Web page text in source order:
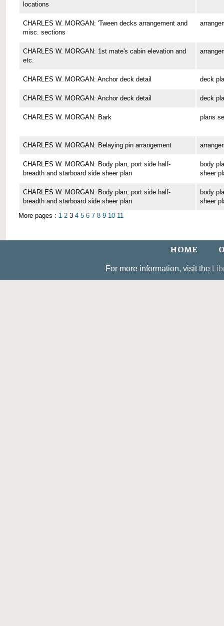
locations
CHARLES W. MORGAN: 'Tween decks arrangement and
misc. sections
CHARLES W. MORGAN: 1st mate's cabin elevation and
etc.
CHARLES W. MORGAN: Anchor deck detail deck
CHARLES W. MORGAN: Anchor deck detail deck
CHARLES W. MORGAN: Bark plans
CHARLES W. MORGAN: Belaying pin arrangement
CHARLES W. MORGAN: Body plan, port side half-
breadth and starboard side sheer plan
body
sheer
CHARLES W. MORGAN: Body plan, port side half-
breadth and starboard side sheer plan
body
sheer
More pages : 1 2 3 4 5 6 7 8 9 10 11
HOME
For more information, visit the